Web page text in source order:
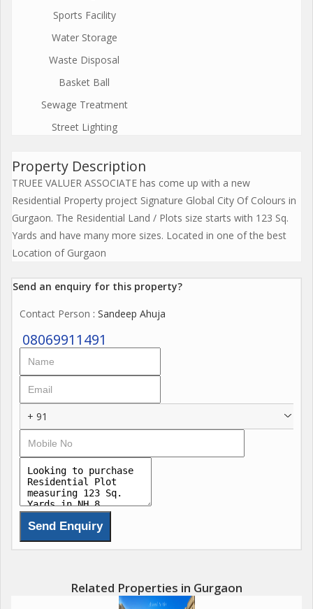
Sports Facility
Water Storage
Waste Disposal
Basket Ball
Sewage Treatment
Street Lighting
Property Description
TRUEE VALUER ASSOCIATE has come up with a new
Residential Property project Signature Global City Of Colours in
Gurgaon. The Residential Land / Plots size starts with 123 Sq.
Yards and have many more sizes. Located in one of the best
Location of Gurgaon
Send an enquiry for this property?
Contact Person : Sandeep Ahuja
08069911491
+ 91
Related Properties in Gurgaon